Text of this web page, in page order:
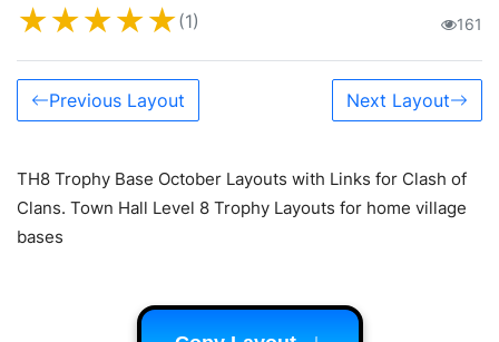
★★★★★(1) 161
Previous Layout Next Layout
TH8 Trophy Base October Layouts with Links for Clash of
Clans. Town Hall Level 8 Trophy Layouts for home village
bases